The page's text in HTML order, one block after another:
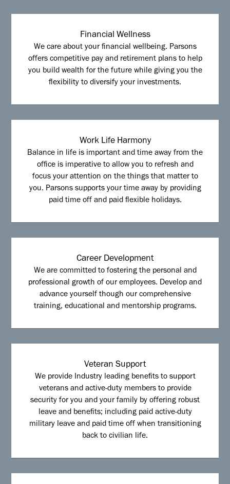
Financial Wellness
We care about your financial wellbeing. Parsons
offers competitive pay and retirement plans to help
you build wealth for the future while giving you the
flexibility to diversify your investments.
Work Life Harmony
Balance in life is important and time away from the
office is imperative to allow you to refresh and
focus your attention on the things that matter to
you. Parsons supports your time away by providing
paid time off and paid flexible holidays.
Career Development
We are committed to fostering the personal and
professional growth of our employees. Develop and
advance yourself though our comprehensive
training, educational and mentorship programs.
Veteran Support
We provide Industry leading benefits to support
veterans and active-duty members to provide
security for you and your family by offering robust
leave and benefits; including paid active-duty
military leave and paid time off when transitioning
back to civilian life.